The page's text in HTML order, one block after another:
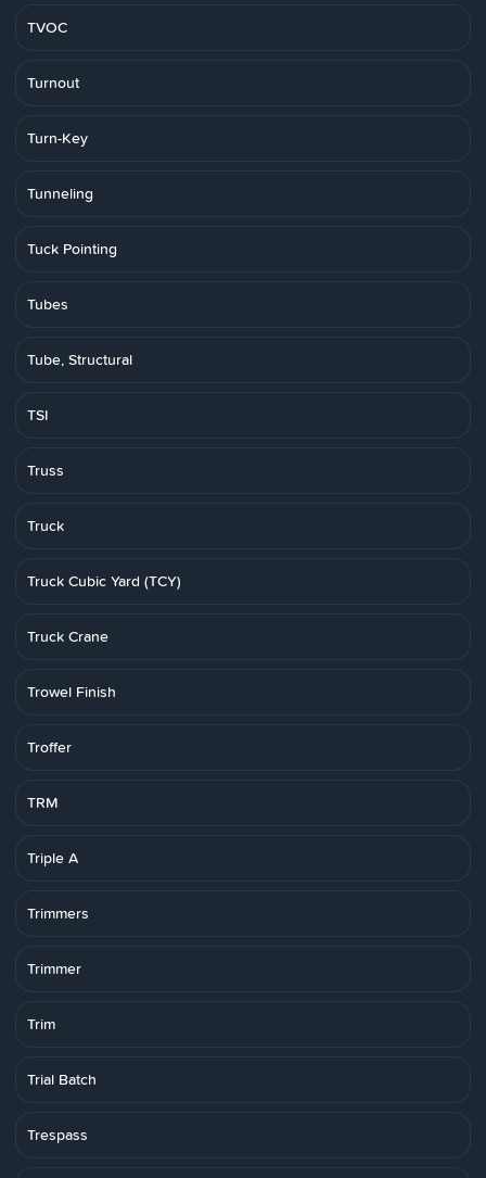
TVOC
Turnout
Turn-Key
Tunneling
Tuck Pointing
Tubes
Tube, Structural
TSI
Truss
Truck
Truck Cubic Yard (TCY)
Truck Crane
Trowel Finish
Troffer
TRM
Triple A
Trimmers
Trimmer
Trim
Trial Batch
Trespass